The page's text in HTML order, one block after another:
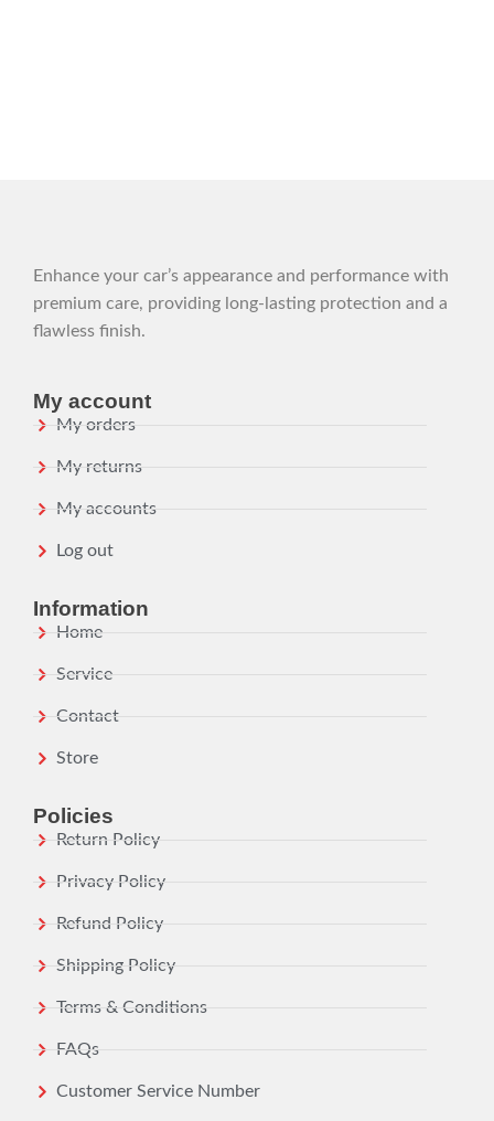
Enhance your car’s appearance and performance with
premium care, providing long-lasting protection and a
flawless finish.
My account
My orders
My returns
My accounts
Log out
Information
Home
Service
Contact
Store
Policies
Return Policy
Privacy Policy
Refund Policy
Shipping Policy
Terms & Conditions
FAQs
Customer Service Number